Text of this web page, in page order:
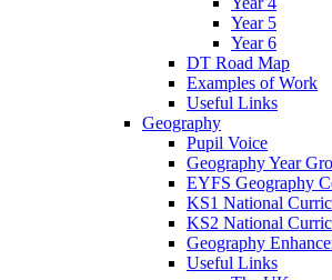
Year 5
Year 6
DT Road Map
Examples of Work
Useful Links
Geography
Pupil Voice
Geography Year
EYFS Geography
KS1 National
KS2 National
Geography
Useful Links